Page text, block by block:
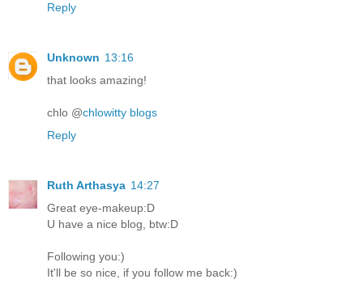
Reply
Unknown 13:16
that looks amazing!
chlo @chlowitty blogs
Reply
Ruth Arthasya 14:27
Great eye-makeup:D
U have a nice blog, btw:D
Following you:)
It'll be so nice, if you follow me back:)